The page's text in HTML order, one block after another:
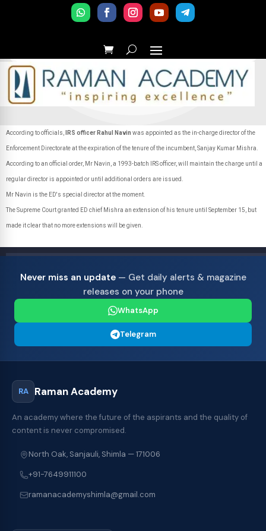
According to officials, IRS officer Rahul Navin was appointed as the in-charge director of the
Enforcement Directorate at the expiration of the tenure of the incumbent, Sanjay Kumar Mishra.
According to an official order, Mr Navin, a 1993-batch IRS officer, will maintain the charge until a
regular director is appointed or until additional orders are issued.
Mr Navin is the ED's special director at the moment.
The Supreme Court granted ED chief Mishra an extension of his tenure until September 15, but
made it clear that no more extensions will be given.
Never miss an update— Get daily alerts & magazine
releases on your phone
WhatsApp
Telegram
RA Raman Academy
An academy where the future of the aspirants and the quality of
content is never compromised.
North Oak, Sanjauli, Shimla — 171006
+91-7649911100
ramanacademyshimla@gmail.com